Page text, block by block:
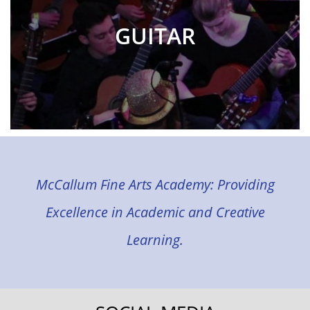
GUITAR
McCallum Fine Arts Academy: Providing
Excellence in Academic and Creative
Learning.